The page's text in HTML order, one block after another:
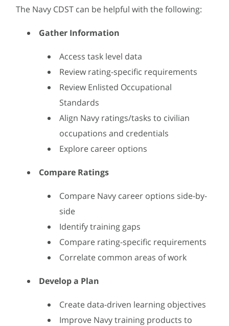
The Navy CDST can be helpful with the following:
Gather Information
Access task level data
Review rating-specific requirements
Review Enlisted Occupational
Standards
Align Navy ratings/tasks to civilian
occupations and credentials
Explore career options
Compare Ratings
Compare Navy career options side-by-
side
Identify training gaps
Compare rating-specific requirements
Correlate common areas of work
Develop a Plan
Create data-driven learning objectives
Improve Navy training products to